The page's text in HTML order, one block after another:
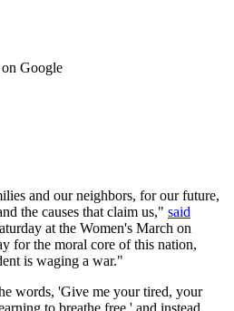
on Google
and our neighbors, for our future,
the causes that claim us," said
at the Women's March on
for the moral core of this nation,
is waging a war."
words, 'Give me your tired, your
to breathe free,' and instead